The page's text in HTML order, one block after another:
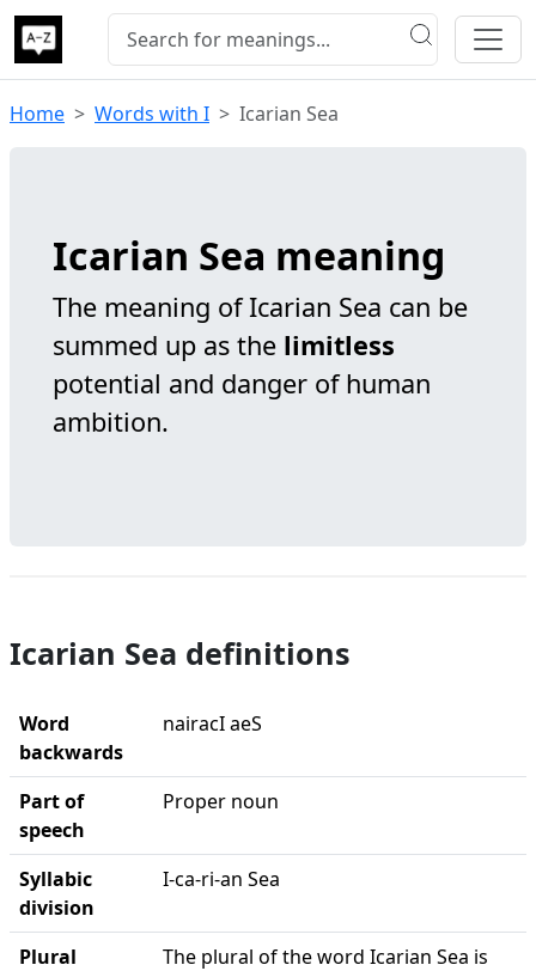
Home Words with I Icarian Sea
Icarian Sea meaning
The meaning of Icarian Sea can be
summed up as the limitless
potential and danger of human
ambition.
Icarian Sea definitions
Word
backwards
nairacI aeS
Part of
speech
Proper noun
Syllabic
division
I-ca-ri-an Sea
Plural
The plural of the word Icarian Sea is